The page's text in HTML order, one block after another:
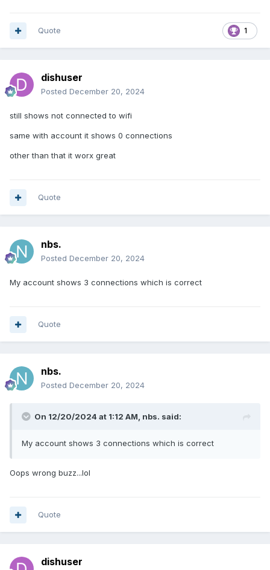
1
Quote
dishuser
Posted December 20, 2024
still shows not connected to wifi
same with account it shows 0 connections
other than that it worx great
Quote
nbs.
Posted December 20, 2024
My account shows 3 connections which is correct
Quote
nbs.
Posted December 20, 2024
On 12/20/2024 at 1:12 AM, nbs. said:
My account shows 3 connections which is correct
Oops wrong buzz...lol
Quote
dishuser